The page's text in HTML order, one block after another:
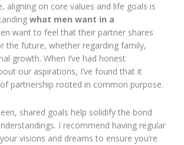
aligning on core values and life goals is
what men want in a
want to feel that their partner shares
the future, whether regarding family,
growth. When I’ve had honest
our aspirations, I’ve found that it
partnership rooted in common purpose.
shared goals help solidify the bond
I recommend having regular
visions and dreams to ensure you’re